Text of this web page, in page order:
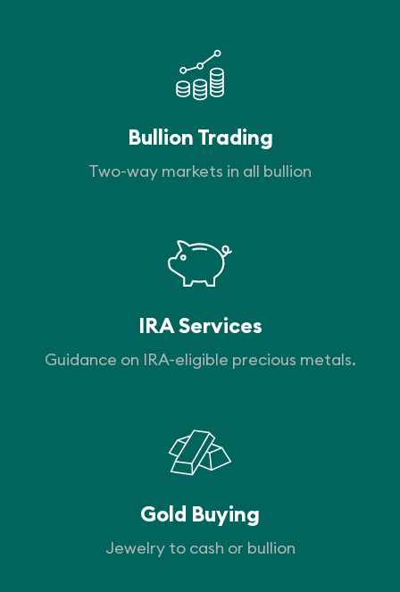
Bullion Trading
Two-way markets in all bullion
IRA Services
Guidance on IRA-eligible precious metals.
Gold Buying
Jewelry to cash or bullion